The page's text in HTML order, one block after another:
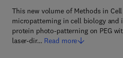
This new volume of Methods in
micropatterning in cell biology and
protein photo-patterning on PEG
laser-dir… Read more